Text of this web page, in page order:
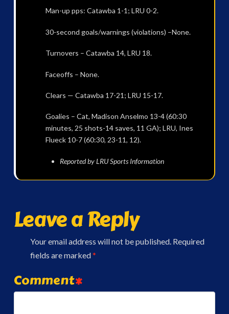
Man-up pps: Catawba 1-1; LRU 0-2.
30-second goals/warnings (violations) –None.
Turnovers – Catawba 14, LRU 18.
Faceoffs – None.
Clears — Catawba 17-21; LRU 15-17.
Goalies – Cat, Madison Anselmo 13-4 (60:30
minutes, 25 shots-14 saves, 11 GA); LRU, Ines
Flueck 10-7 (60:30, 23-11, 12).
Reported by LRU Sports Information
Leave a Reply
Your email address will not be published. Required
fields are marked*
Comment*